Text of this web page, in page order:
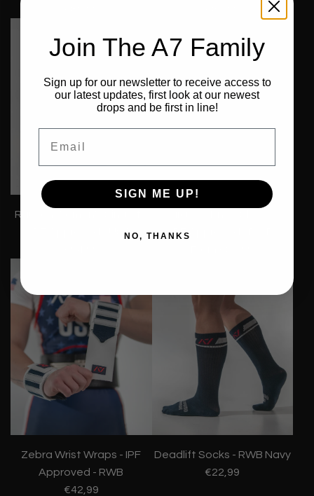
Rausch Women's Singlet -
IPF Approved - USA
IPF Approved - RWB
Zebra Wrist Wraps - IPF
Approved - RWB
€42,99
Deadlift Socks - RWB Navy
€22,99
Join The A7 Family
Sign up for our newsletter to receive access to
our latest updates, first look at our newest
drops and be first in line!
SIGN ME UP!
NO, THANKS